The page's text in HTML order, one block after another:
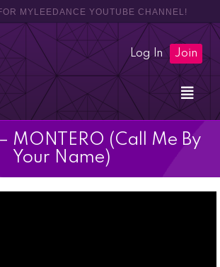
MYLEEDANCE YOUTUBE CHANNEL!
Log In Join
MONTERO (Call Me By
Your Name)